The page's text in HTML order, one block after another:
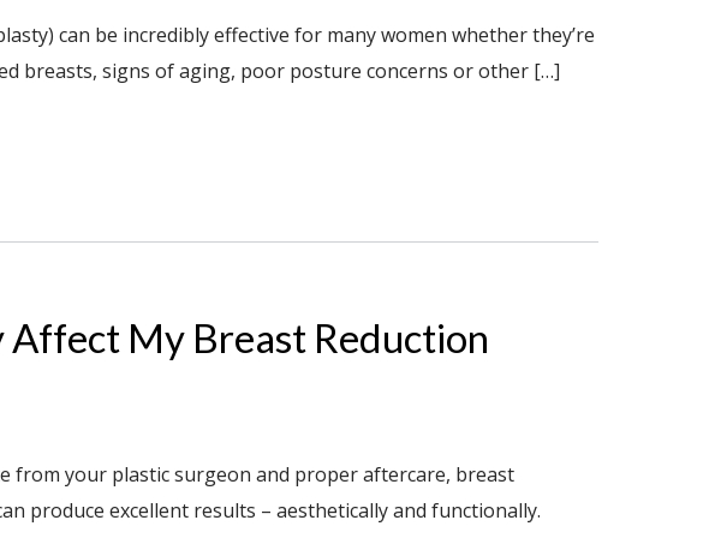
can be incredibly effective for many women whether they’re
breasts, signs of aging, poor posture concerns or other […]
My Breast Reduction
from your plastic surgeon and proper aftercare, breast
produce excellent results – aesthetically and functionally.